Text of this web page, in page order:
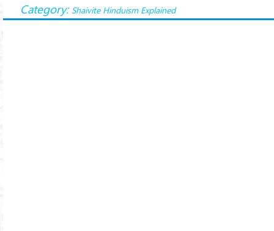
Category: Shaivite Hinduism Explained